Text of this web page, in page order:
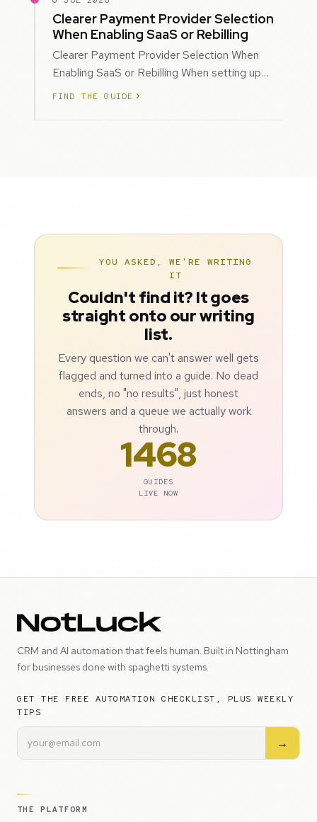
Clearer Payment Provider Selection
When Enabling SaaS or Rebilling
Clearer Payment Provider Selection When
Enabling SaaS or Rebilling When setting up
SaaS subscriptions or rebilling for sub-accoun…
FIND THE GUIDE
YOU ASKED, WE'RE WRITING
IT
Couldn't find it? It goes
straight onto our writing
list.
Every question we can't answer well gets
flagged and turned into a guide. No dead
ends, no "no results", just honest
answers and a queue we actually work
through.
1468
GUIDES
LIVE NOW
CRM and AI automation that feels human. Built in Nottingham
for businesses done with spaghetti systems.
GET THE FREE AUTOMATION CHECKLIST, PLUS WEEKLY
TIPS
→
THE PLATFORM